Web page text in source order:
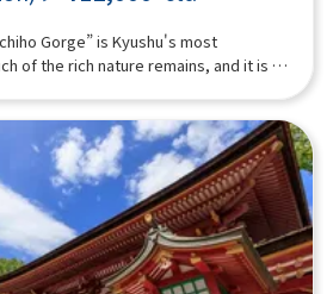
town, which flourished as a castle
fee varies depending on the duration
operating company, ranging from
Please pay separately.-
(the Tachibana Residence of the
700 yen, high school students 400
high school students 300 yen
recommendation: Yanagawa's
mushi (additional charge). The
depending on the number of
conditions, so that some tourist
in some cases.16:00-17:40TOSU
Important Cultural Properties in
gama.At Ashiya-gama no Sato, where
will experience a special tea
boiled in an Ashiya-gama—creating
oyuwari—and matcha tea will be
room. The water boiled in the kettle is
in an exquisite flavor.A tea
the highest form of hospitality in tea
Japanese garden, enjoy a
shochu and tea meet.You will
and observe workplace of master
Gorge” is Kyushu's most
of the rich nature remains, and it is a
You can also experience Aso
you like!With Takachiho beef or
is a
on the situation on the day,
time may change. (A tour guide
English, and Japanese will accompany